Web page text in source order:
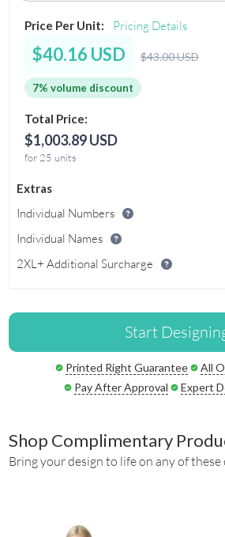
Price Per Unit: Pricing Details
$40.16 USD $43.00 USD
7% volume discount
Total Price:
$1,003.89 USD
for 25 units
Extras
Individual Numbers
Individual Names
2XL+ Additional Surcharge
Start
Printed Right Guarantee
All
Pay After Approval
Expert
Shop Complimentary
Bring your design to life on any of